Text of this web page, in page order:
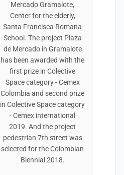
Mercado Gramalote,
Center for the elderly,
Santa Francisca Romana
School. The project Plaza
de Mercado in Gramalote
has been awarded with the
first prize in Colective
Space category - Cemex
Colombia and second prize
in Colective Space category
- Cemex international
2019. And the project
pedestrian 7th street was
selected for the Colombian
Biennial 2018.